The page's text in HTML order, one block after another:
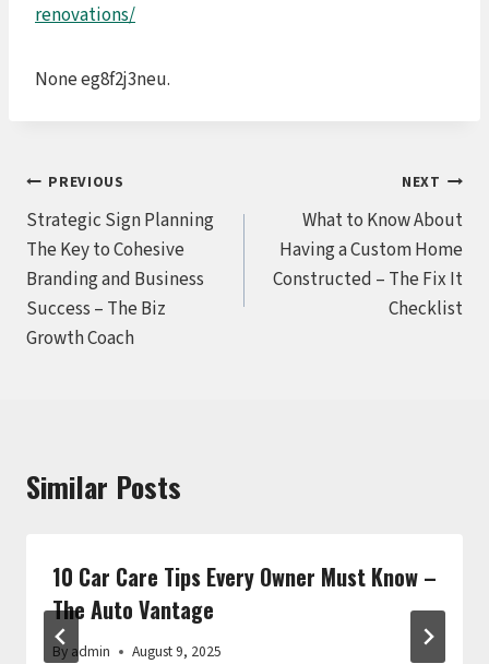
renovations/
None eg8f2j3neu.
Post
navigation
PREVIOUS
Strategic Sign Planning
The Key to Cohesive
Branding and Business
Success – The Biz
Growth Coach
NEXT
What to Know About
Having a Custom Home
Constructed – The Fix It
Checklist
Similar Posts
10 Car Care Tips Every Owner Must Know –
The Auto Vantage
By admin August 9, 2025